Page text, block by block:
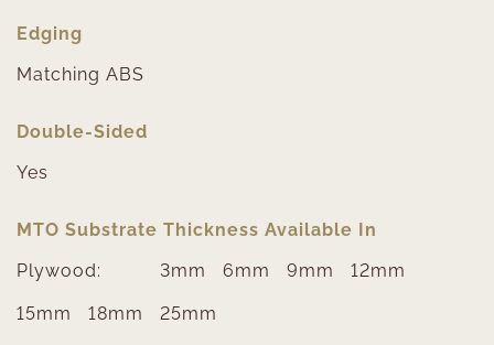
Edging
Matching ABS
Double-Sided
Yes
MTO Substrate Thickness Available In
Plywood:
3mm 6mm 9mm 12mm
15mm 18mm 25mm